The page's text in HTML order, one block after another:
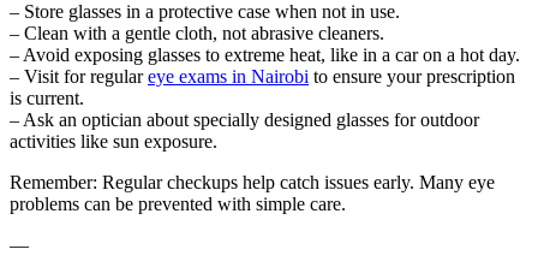
– Store glasses in a protective case when not in use.
– Clean with a gentle cloth, not abrasive cleaners.
– Avoid exposing glasses to extreme heat, like in a car on a hot day.
– Visit for regulareye exams in Nairobi to ensure your prescription
is current.
– Ask an optician about specially designed glasses for outdoor
activities like sun exposure.
Remember: Regular checkups help catch issues early. Many eye
problems can be prevented with simple care.
—